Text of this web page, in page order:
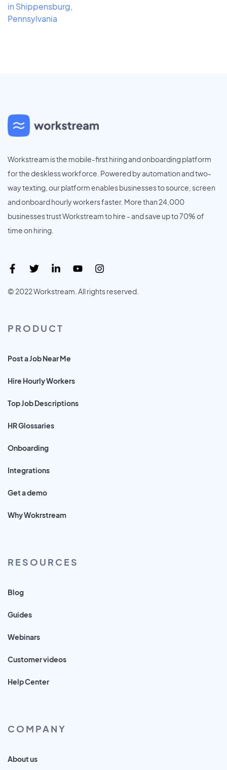
in Shippensburg,
Pennsylvania
Workstream is the mobile-first hiring and onboarding platform
for the deskless workforce. Powered by automation and two-
way texting, our platform enables businesses to source, screen
and onboard hourly workers faster. More than 24,000
businesses trust Workstream to hire - and save up to 70% of
time on hiring.
© 2022 Workstream. All rights reserved.
PRODUCT
Post a Job Near Me
Hire Hourly Workers
Top Job Descriptions
HR Glossaries
Onboarding
Integrations
Get a demo
Why Wokrstream
RESOURCES
Blog
Guides
Webinars
Customer videos
Help Center
COMPANY
About us